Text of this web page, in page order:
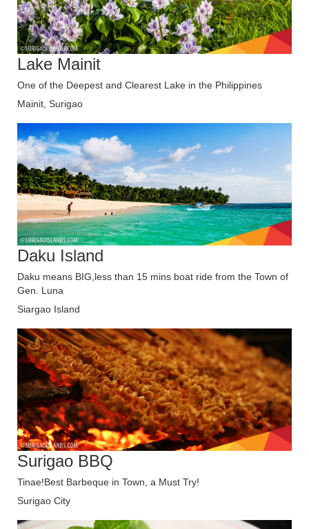
Lake Mainit
One of the Deepest and Clearest Lake in the Philippines
Mainit, Surigao
Daku Island
Daku means BIG,less than 15 mins boat ride from the Town of
Gen. Luna
Siargao Island
Surigao BBQ
Tinae!Best Barbeque in Town, a Must Try!
Surigao City